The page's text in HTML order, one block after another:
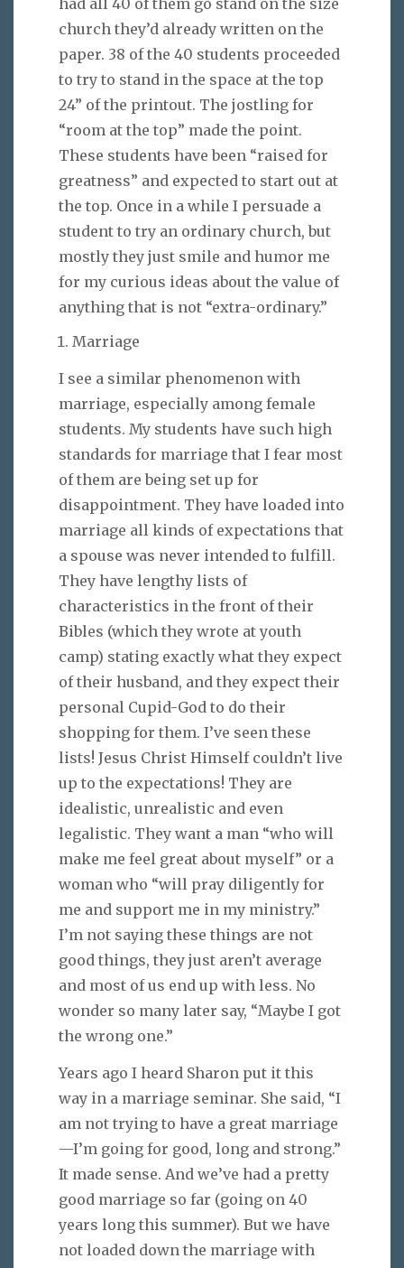
church they’d already written on the
paper. 38 of the 40 students proceeded
to try to stand in the space at the top
24” of the printout. The jostling for
“room at the top” made the point.
These students have been “raised for
greatness” and expected to start out at
the top. Once in a while I persuade a
student to try an ordinary church, but
mostly they just smile and humor me
for my curious ideas about the value of
anything that is not “extra-ordinary.”
Marriage
I see a similar phenomenon with
marriage, especially among female
students. My students have such high
standards for marriage that I fear most
of them are being set up for
disappointment. They have loaded into
marriage all kinds of expectations that
a spouse was never intended to fulfill.
They have lengthy lists of
characteristics in the front of their
Bibles (which they wrote at youth
camp) stating exactly what they expect
of their husband, and they expect their
personal Cupid-God to do their
shopping for them. I’ve seen these
lists! Jesus Christ Himself couldn’t live
up to the expectations! They are
idealistic, unrealistic and even
legalistic. They want a man “who will
make me feel great about myself” or a
woman who “will pray diligently for
me and support me in my ministry.”
I’m not saying these things are not
good things, they just aren’t average
and most of us end up with less. No
wonder so many later say, “Maybe I got
the wrong one.”
Years ago I heard Sharon put it this
way in a marriage seminar. She said, “I
am not trying to have a great marriage
—I’m going for good, long and strong.”
It made sense. And we’ve had a pretty
good marriage so far (going on 40
years long this summer). But we have
not loaded down the marriage with